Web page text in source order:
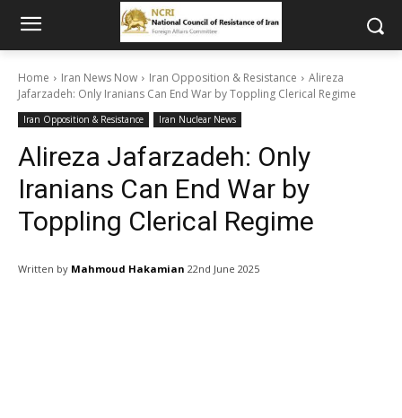
Home Iran News Now Iran Opposition & Resistance
Alireza
Jafarzadeh: Only Iranians Can End War by Toppling Clerical Regime
Iran Opposition & Resistance Iran Nuclear News
Alireza Jafarzadeh: Only
Iranians Can End War by
Toppling Clerical Regime
Written by Mahmoud Hakamian 22nd June 2025